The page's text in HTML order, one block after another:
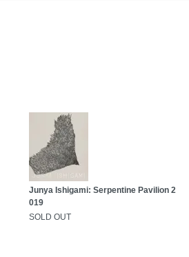
Junya Ishigami: Serpentine Pavilion 2
019
SOLD OUT